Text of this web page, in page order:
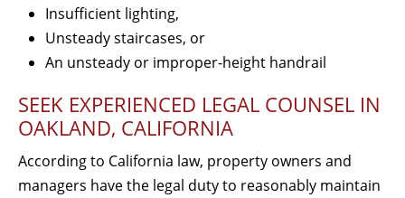
Insufficient lighting,
Unsteady staircases, or
An unsteady or improper-height handrail
SEEK EXPERIENCED LEGAL COUNSEL IN
OAKLAND, CALIFORNIA
According to California law, property owners and
managers have the legal duty to reasonably maintain